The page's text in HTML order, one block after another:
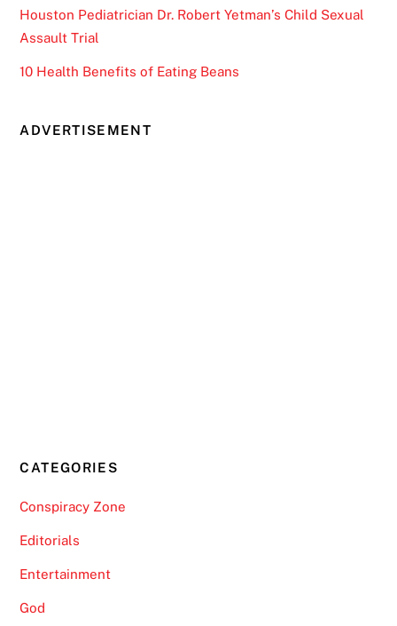
Houston Pediatrician Dr. Robert Yetman’s Child Sexual
Assault Trial
10 Health Benefits of Eating Beans
ADVERTISEMENT
CATEGORIES
Conspiracy Zone
Editorials
Entertainment
God